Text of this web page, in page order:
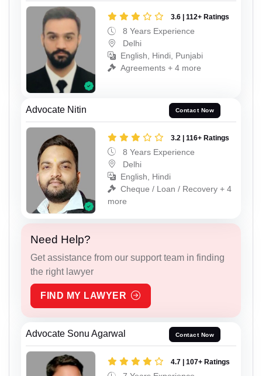
3.6 | 112+ Ratings
8 Years Experience
Delhi
English, Hindi, Punjabi
Agreements + 4 more
Advocate Nitin Contact Now
3.2 | 116+ Ratings
8 Years Experience
Delhi
English, Hindi
Cheque / Loan / Recovery + 4
more
Need Help?
Get assistance from our support team in finding
the right lawyer
FIND MY LAWYER
Advocate Sonu Agarwal Contact Now
4.7 | 107+ Ratings